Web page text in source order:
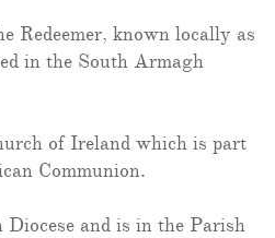
Redeemer, known locally as
in the South Armagh
of Ireland which is part
Communion.
and is in the Parish